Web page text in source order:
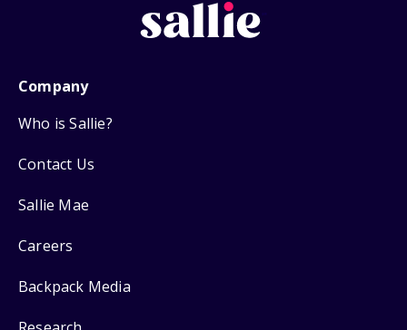
Company
Who is Sallie?
Contact Us
Sallie Mae
Careers
Backpack Media